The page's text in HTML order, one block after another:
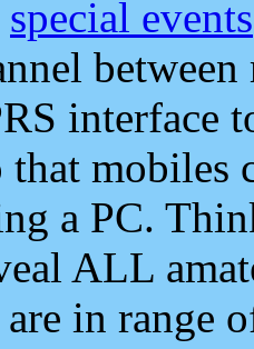
special events
interface
that mobiles
a PC.
ALL
in range